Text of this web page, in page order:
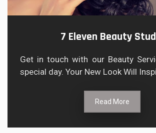
7 Eleven Beauty
Get in touch with our Beauty
special day. Your New Look Will
Read More